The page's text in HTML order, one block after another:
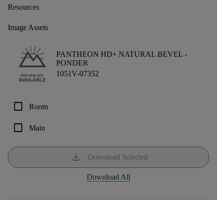
Resources
Image Assets
PANTHEON HD+ NATURAL BEVEL -
PONDER
1051V-07352
check_box_outline_blank Room
check_box_outline_blank Main
download Download Selected
Download All